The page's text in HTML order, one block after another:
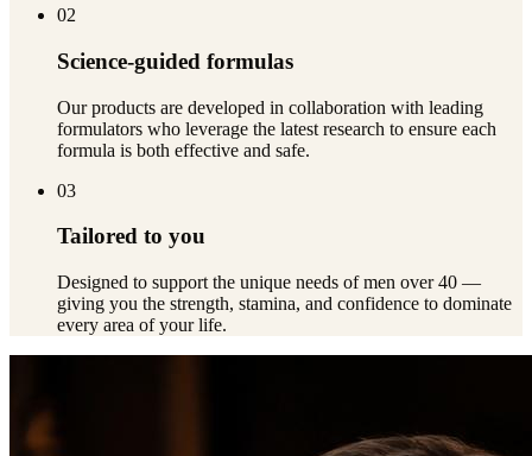
02
Science-guided formulas
Our products are developed in collaboration with leading
formulators who leverage the latest research to ensure each
formula is both effective and safe.
03
Tailored to you
Designed to support the unique needs of men over 40 —
giving you the strength, stamina, and confidence to dominate
every area of your life.